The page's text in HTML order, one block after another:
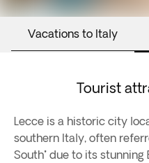
Vacations to Italy
Tourist
Lecce is a historic city
southern Italy, often
South" due to its stunning